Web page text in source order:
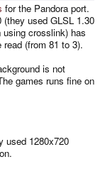
for the Pandora port.
used GLSL 1.30
crosslink) has
(from 81 to 3).
is not
games runs fine on
used 1280x720